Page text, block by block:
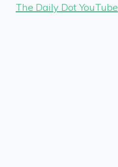
The Daily Dot YouTube